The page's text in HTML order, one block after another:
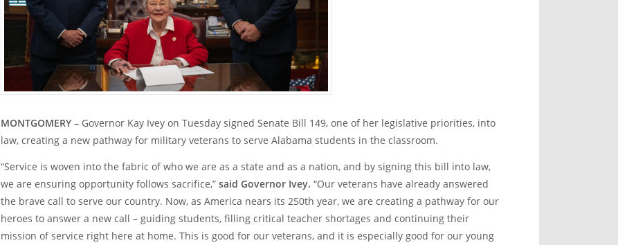
MONTGOMERY – Governor Kay Ivey on Tuesday signed Senate Bill 149, one of her legislative priorities, into
law, creating a new pathway for military veterans to serve Alabama students in the classroom.
“Service is woven into the fabric of who we are as a state and as a nation, and by signing this bill into law,
we are ensuring opportunity follows sacrifice,”said Governor Ivey. “Our veterans have already answered
the brave call to serve our country. Now, as America nears its 250th year, we are creating a pathway for our
heroes to answer a new call – guiding students, filling critical teacher shortages and continuing their
mission of service right here at home. This is good for our veterans, and it is especially good for our young